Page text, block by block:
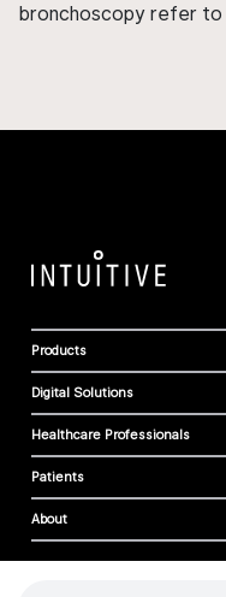
bronchoscopy refer to
Products
Digital Solutions
Healthcare Professionals
Patients
About